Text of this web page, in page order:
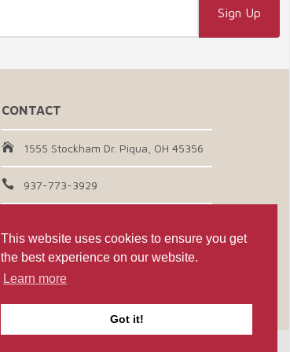
This website uses cookies to ensure you get
the best experience on our website.
Learn more
Got it!
CONTACT
1555 Stockham Dr. Piqua, OH 45356
937-773-3929
CONNECT WITH US